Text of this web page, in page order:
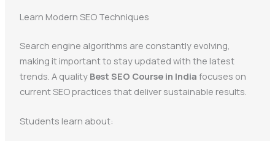
Learn Modern SEO Techniques
Search engine algorithms are constantly evolving,
making it important to stay updated with the latest
trends. A quality Best SEO Course in India focuses on
current SEO practices that deliver sustainable results.
Students learn about: